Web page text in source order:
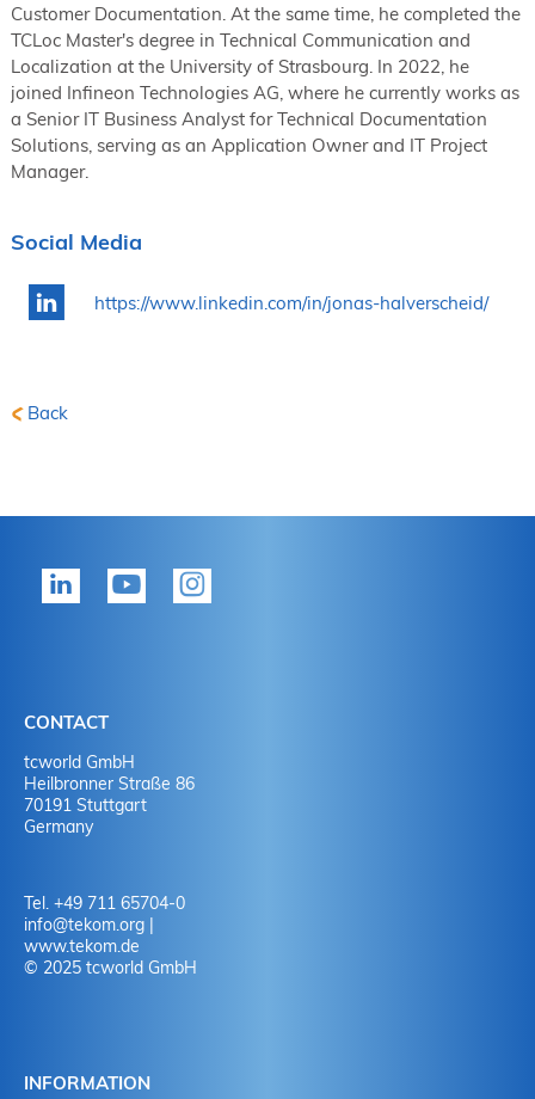
Customer Documentation. At the same time, he completed the
TCLoc Master's degree in Technical Communication and
Localization at the University of Strasbourg. In 2022, he
joined Infineon Technologies AG, where he currently works as
a Senior IT Business Analyst for Technical Documentation
Solutions, serving as an Application Owner and IT Project
Manager.
Social Media
https://www.linkedin.com/in/jonas-halverscheid/
Back
CONTACT
tcworld GmbH
Heilbronner Straße 86
70191 Stuttgart
Germany
Tel. +49 711 65704-0
info@tekom.org |
www.tekom.de
© 2025 tcworld GmbH
INFORMATION